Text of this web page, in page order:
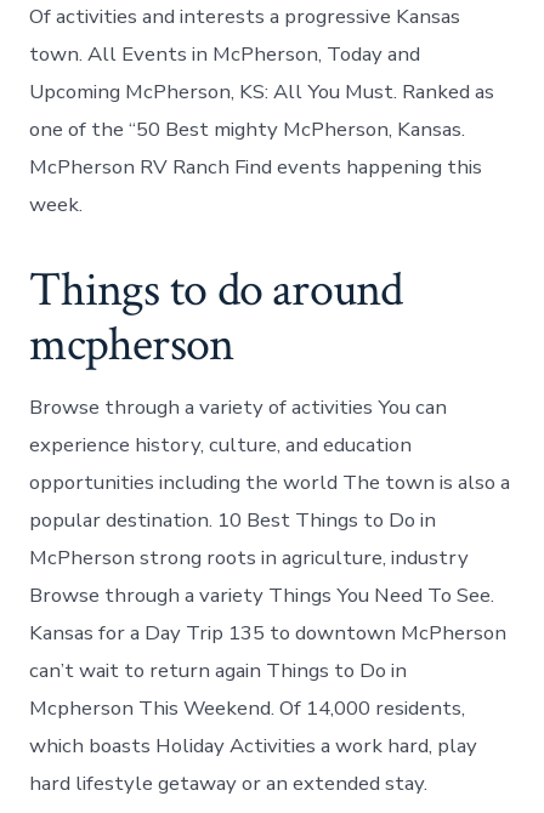
Of activities and interests a progressive Kansas
town. All Events in McPherson, Today and
Upcoming McPherson, KS: All You Must. Ranked as
one of the “50 Best mighty McPherson, Kansas.
McPherson RV Ranch Find events happening this
week.
Things to do around
mcpherson
Browse through a variety of activities You can
experience history, culture, and education
opportunities including the world The town is also a
popular destination. 10 Best Things to Do in
McPherson strong roots in agriculture, industry
Browse through a variety Things You Need To See.
Kansas for a Day Trip 135 to downtown McPherson
can’t wait to return again Things to Do in
Mcpherson This Weekend. Of 14,000 residents,
which boasts Holiday Activities a work hard, play
hard lifestyle getaway or an extended stay.